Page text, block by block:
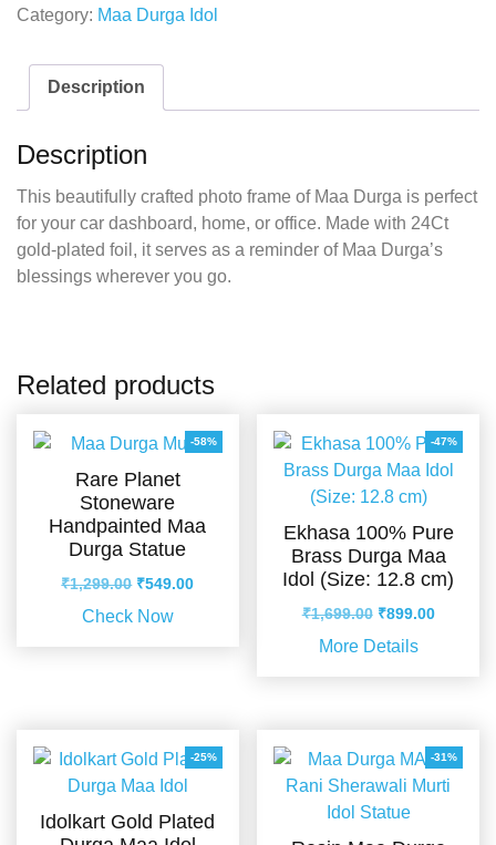
Category: Maa Durga Idol
Description
Description
This beautifully crafted photo frame of Maa Durga is perfect
for your car dashboard, home, or office. Made with 24Ct
gold-plated foil, it serves as a reminder of Maa Durga’s
blessings wherever you go.
Related products
-58%
Rare Planet
Stoneware
Handpainted Maa
Durga Statue
₹1,299.00 Original
price
₹549.00Current
Check Now
-47%
Ekhasa 100% Pure
Brass Durga Maa
Idol (Size: 12.8 cm)
₹1,699.00 Original
price
₹899.00Current
More Details
-25%
Idolkart Gold Plated
-31%